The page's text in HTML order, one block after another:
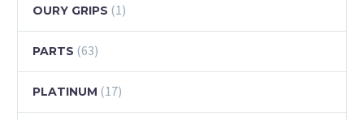
OURY GRIPS (1)
PARTS (63)
PLATINUM (17)